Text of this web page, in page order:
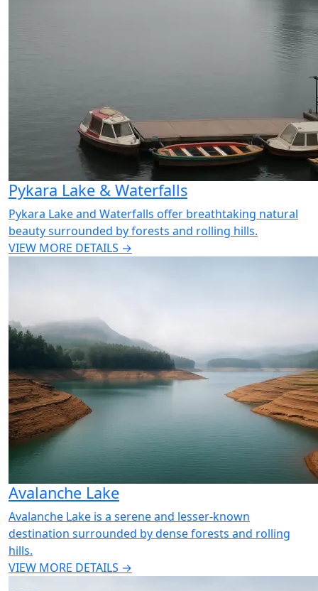
Pykara Lake & Waterfalls
Pykara Lake and Waterfalls offer breathtaking natural
beauty surrounded by forests and rolling hills.
VIEW MORE DETAILS →
Avalanche Lake
Avalanche Lake is a serene and lesser-known
destination surrounded by dense forests and rolling
hills.
VIEW MORE DETAILS →